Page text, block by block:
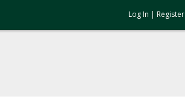
Log In | Register